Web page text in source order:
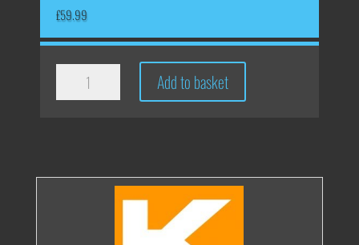
£59.99
Kenton
Midi
Add to basket